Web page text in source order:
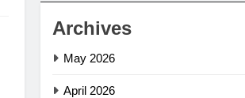
Archives
May 2026
April 2026